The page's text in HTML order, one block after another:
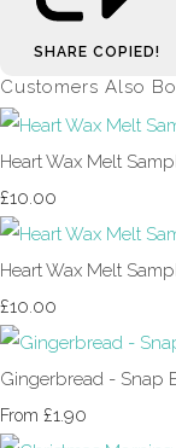
SHARE COPIED!
Customers Also
Heart Wax Melt
£10.00
Heart Wax Melt
£10.00
Gingerbread - Snap
From £1.90